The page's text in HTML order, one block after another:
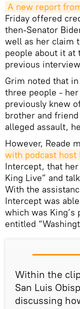
A new report
Friday offered
then-Senator
well as her claim
people about it at
previous
Grim noted that
three people -
previously knew
brother and
alleged assault,
However, Reade
with podcast host
Intercept, that
King Live” and
With the
Intercept was
which was King’s
entitled
Within the
San Luis
discussing